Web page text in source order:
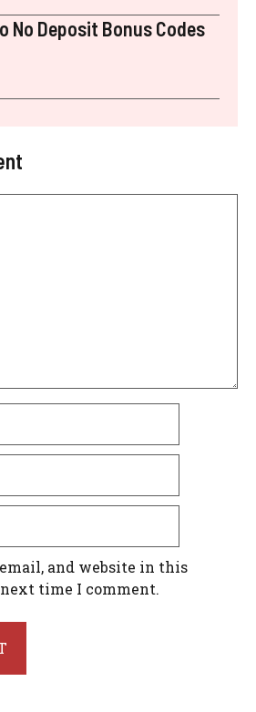
No Deposit Bonus Codes
and website in this
time I comment.